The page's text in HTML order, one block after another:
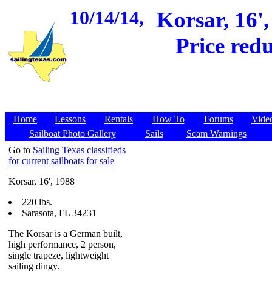
10/14/14,
Korsar,
Price
Home Lessons Rentals How To Forums
Sailboat Photo Gallery
Sails
Scam Warnings
Go to Sailing Texas classifieds
for current sailboats for sale
Korsar, 16', 1988
220 lbs.
Sarasota, FL 34231
The Korsar is a German built,
high performance, 2 person,
single trapeze, lightweight
sailing dingy.